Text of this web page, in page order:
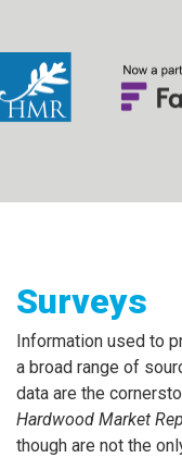
Surveys
Information used to
a broad range of
data are the
Hardwood Market
though are not the